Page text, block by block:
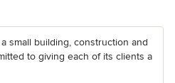
small building, construction and
to giving each of its clients a